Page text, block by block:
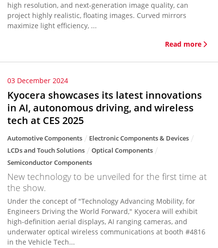
high resolution, and next-generation image quality, can
project highly realistic, floating images. Curved mirrors
maximize light efficiency, ...
Read more
03 December 2024
Kyocera showcases its latest innovations
in AI, autonomous driving, and wireless
tech at CES 2025
Automotive Components
Electronic Components & Devices
LCDs and Touch Solutions
Optical Components
Semiconductor Components
New technology to be unveiled for the first time at
the show.
Under the concept of "Technology Advancing Mobility, for
Engineers Driving the World Forward," Kyocera will exhibit
high-definition aerial displays, AI ranging cameras, and
underwater optical wireless communications at booth #4816
in the Vehicle Tech...